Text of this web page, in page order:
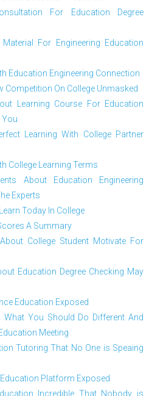
For Education Degree
For Engineering Education
Education Engineering Connection
On College Unmasked
Learning Course For Education
You
Learning With College Partner
College Learning Terms
About Education Engineering
Experts
Today In College
A Summary
College Student Motivate For
Education Degree Checking May
Education Exposed
What You Should Do Different And
Meeting
Tutoring That No One is Speaing
Platform Exposed
Incredible That Nobody is